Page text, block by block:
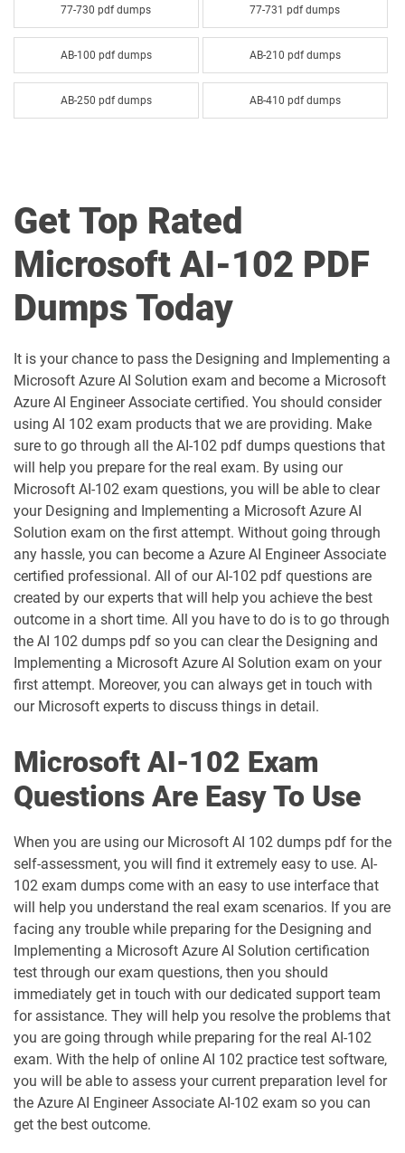
77-730 pdf dumps 77-731 pdf dumps
AB-100 pdf dumps AB-210 pdf dumps
AB-250 pdf dumps AB-410 pdf dumps
AI-102 pdf dumps
AI-901 pdf dumps
AZ-120 pdf dumps AZ-140 pdf dumps
AZ-204 pdf dumps AZ-305 pdf dumps
AZ-400 pdf dumps AZ-500 pdf dumps
AZ-700 pdf dumps AZ-800 pdf dumps
AZ-801 pdf dumps AZ-802 pdf dumps
AZ-900 pdf dumps DP-100 pdf dumps
DP-300 pdf dumps DP-420 pdf dumps
DP-600 pdf dumps DP-700 pdf dumps
GH-500 pdf dumps GH-900 pdf dumps
MB-230 pdf dumps MB-240 pdf dumps
MB-280 pdf dumps
MB-330 pdf dumps MB-335 pdf dumps
MB-500 pdf dumps MB-700 pdf dumps
MB-800 pdf dumps MB-820 pdf dumps
Get Top Rated
Microsoft AI-102 PDF
Dumps Today
It is your chance to pass the Designing and Implementing a
Microsoft Azure AI Solution exam and become a Microsoft
Azure AI Engineer Associate certified. You should consider
using AI 102 exam products that we are providing. Make
sure to go through all the AI-102 pdf dumps questions that
will help you prepare for the real exam. By using our
Microsoft AI-102 exam questions, you will be able to clear
your Designing and Implementing a Microsoft Azure AI
Solution exam on the first attempt. Without going through
any hassle, you can become a Azure AI Engineer Associate
certified professional. All of our AI-102 pdf questions are
created by our experts that will help you achieve the best
outcome in a short time. All you have to do is to go through
the AI 102 dumps pdf so you can clear the Designing and
Implementing a Microsoft Azure AI Solution exam on your
first attempt. Moreover, you can always get in touch with
our Microsoft experts to discuss things in detail.
Microsoft AI-102 Exam
Questions Are Easy To Use
When you are using our Microsoft AI 102 dumps pdf for the
self-assessment, you will find it extremely easy to use. AI-
102 exam dumps come with an easy to use interface that
will help you understand the real exam scenarios. If you are
facing any trouble while preparing for the Designing and
Implementing a Microsoft Azure AI Solution certification
test through our exam questions, then you should
immediately get in touch with our dedicated support team
for assistance. They will help you resolve the problems that
you are going through while preparing for the real AI-102
exam. With the help of online AI 102 practice test software,
you will be able to assess your current preparation level for
the Azure AI Engineer Associate AI-102 exam so you can
get the best outcome.